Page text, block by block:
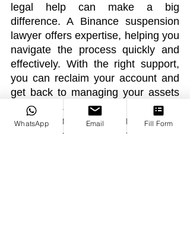
legal help can make a big
difference. A Binance suspension
lawyer offers expertise, helping you
navigate the process quickly and
effectively. With the right support,
you can reclaim your account and
get back to managing your assets
confidently. If your binance-
suspension-lawyer-expert-legal-
help-for-account-Binance account
WhatsApp Email Fill Form